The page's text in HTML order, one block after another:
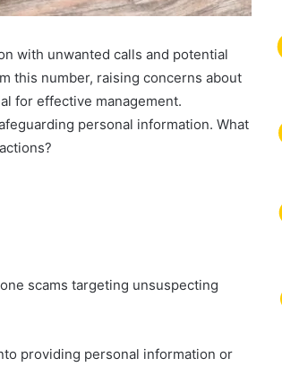
with unwanted calls and potential
this number, raising concerns about
for effective management.
personal information. What
scams targeting unsuspecting
providing personal information or